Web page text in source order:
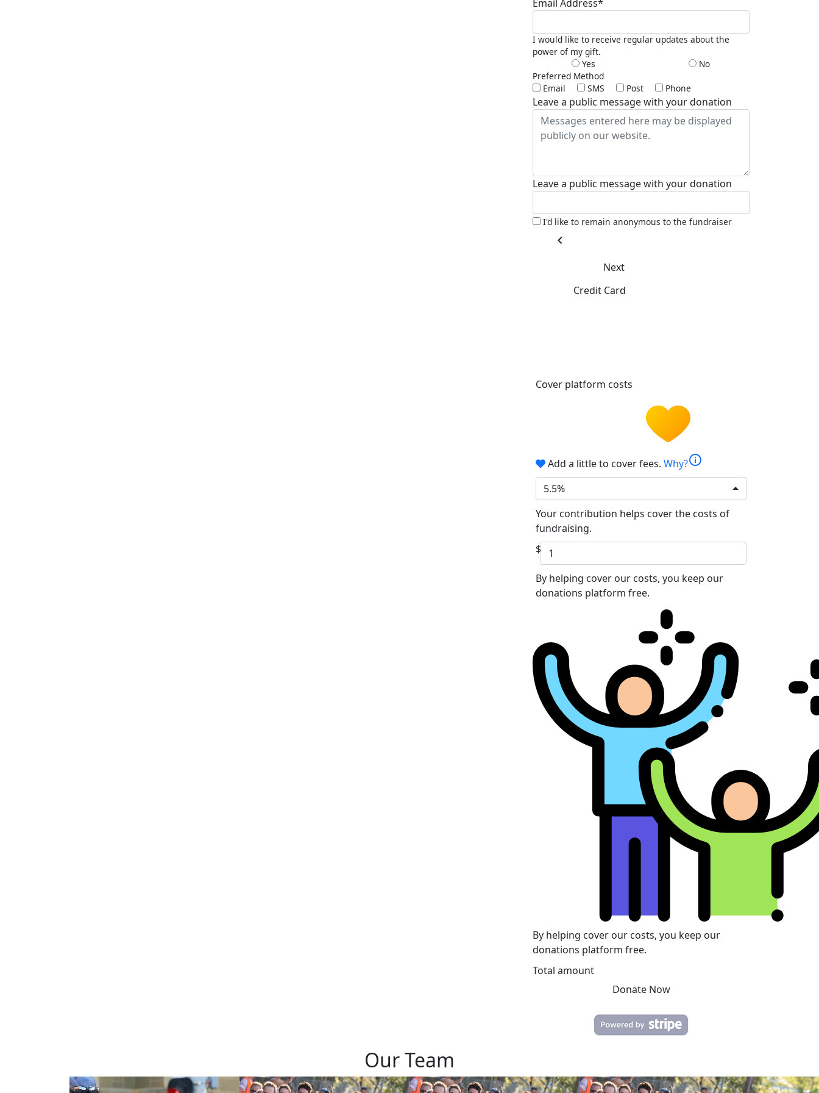
Email Address*
I would like to receive regular updates about the
power of my gift.
Yes
No
Preferred Method
Email
SMS Post Phone
Leave a public message with your donation
Leave a public message with your donation
I'd like to remain anonymous to the fundraiser
chevron_left
Next
Credit Card
Cover platform costs
Add a little to cover fees. Why?info
5.5%
Your contribution helps cover the costs of
fundraising.
$
By helping cover our costs, you keep our
donations platform free.
By helping cover our costs, you keep our
donations platform free.
Total amount
Donate Now
Our Team